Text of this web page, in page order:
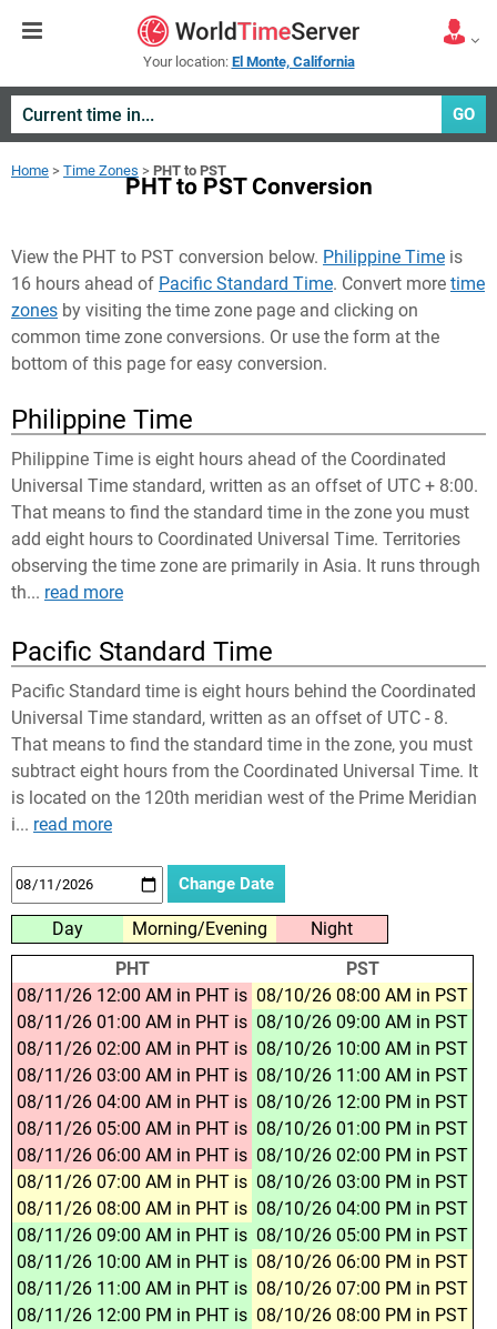
Your location: El Monte, California
GO
Home > Time Zones > PHT to PST
PHT to PST Conversion
View the PHT to PST conversion below. Philippine Time is
16 hours ahead of Pacific Standard Time. Convert more time
zones by visiting the time zone page and clicking on
common time zone conversions. Or use the form at the
bottom of this page for easy conversion.
Philippine Time
Philippine Time is eight hours ahead of the Coordinated
Universal Time standard, written as an offset of UTC + 8:00.
That means to find the standard time in the zone you must
add eight hours to Coordinated Universal Time. Territories
observing the time zone are primarily in Asia. It runs through
th... read more
Pacific Standard Time
Pacific Standard time is eight hours behind the Coordinated
Universal Time standard, written as an offset of UTC - 8.
That means to find the standard time in the zone, you must
subtract eight hours from the Coordinated Universal Time. It
is located on the 120th meridian west of the Prime Meridian
i... read more
Day Morning/Evening
Night
PHT
PST
08/11/26 12:00 AM in PHT is 08/10/26 08:00 AM in PST
08/11/26 01:00 AM in PHT is 08/10/26 09:00 AM in PST
08/11/26 02:00 AM in PHT is 08/10/26 10:00 AM in PST
08/11/26 03:00 AM in PHT is 08/10/26 11:00 AM in PST
08/11/26 04:00 AM in PHT is 08/10/26 12:00 PM in PST
08/11/26 05:00 AM in PHT is 08/10/26 01:00 PM in PST
08/11/26 06:00 AM in PHT is 08/10/26 02:00 PM in PST
08/11/26 07:00 AM in PHT is 08/10/26 03:00 PM in PST
08/11/26 08:00 AM in PHT is 08/10/26 04:00 PM in PST
08/11/26 09:00 AM in PHT is 08/10/26 05:00 PM in PST
08/11/26 10:00 AM in PHT is 08/10/26 06:00 PM in PST
08/11/26 11:00 AM in PHT is 08/10/26 07:00 PM in PST
08/11/26 12:00 PM in PHT is 08/10/26 08:00 PM in PST